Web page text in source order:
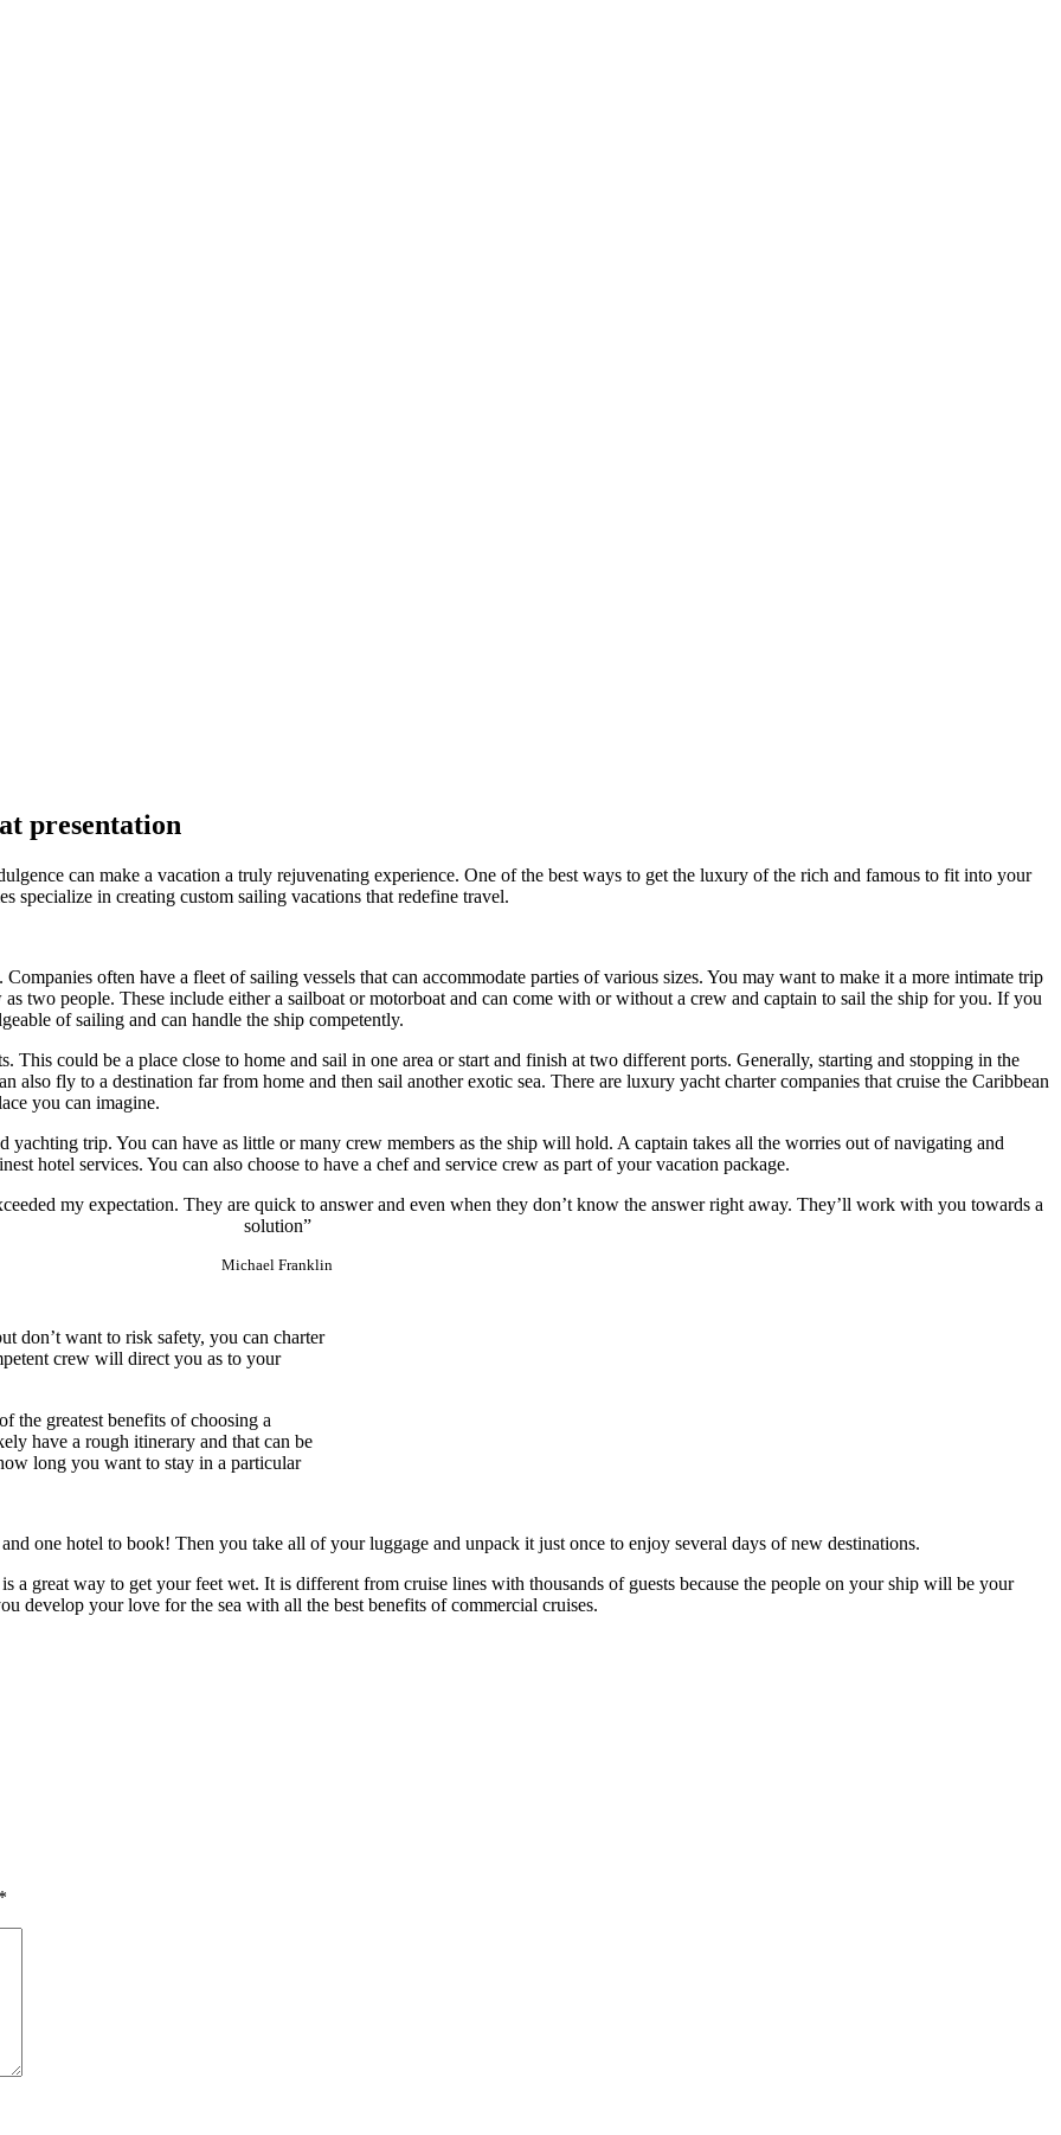
presentation
can make a vacation a truly rejuvenating experience. One of the best ways to get the luxury of the rich and famous to fit into your
specialize in creating custom sailing vacations that redefine travel.
often have a fleet of sailing vessels that can accommodate parties of various sizes. You may want to make it a more intimate trip
two people. These include either a sailboat or motorboat and can come with or without a crew and captain to sail the ship for you. If you
of sailing and can handle the ship competently.
This could be a place close to home and sail in one area or start and finish at two different ports. Generally, starting and stopping in the
also fly to a destination far from home and then sail another exotic sea. There are luxury yacht charter companies that cruise the Caribbean
you can imagine.
yachting trip. You can have as little or many crew members as the ship will hold. A captain takes all the worries out of navigating and
hotel services. You can also choose to have a chef and service crew as part of your vacation package.
my expectation. They are quick to answer and even when they don’t know the answer right away. They’ll work with you towards a
solution”
Michael Franklin
don’t want to risk safety, you can charter
crew will direct you as to your
the greatest benefits of choosing a
have a rough itinerary and that can be
long you want to stay in a particular
one hotel to book! Then you take all of your luggage and unpack it just once to enjoy several days of new destinations.
a great way to get your feet wet. It is different from cruise lines with thousands of guests because the people on your ship will be your
develop your love for the sea with all the best benefits of commercial cruises.
*